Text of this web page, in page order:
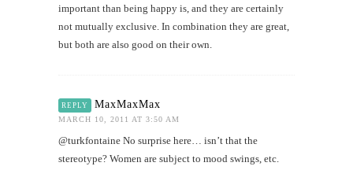
important than being happy is, and they are certainly
not mutually exclusive. In combination they are great,
but both are also good on their own.
REPLY MaxMaxMax
MARCH 10, 2011 AT 3:50 AM
@turkfontaine No surprise here… isn’t that the
stereotype? Women are subject to mood swings, etc.